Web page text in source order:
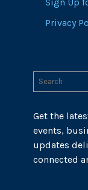
Privacy
Get the
events,
updates
connected